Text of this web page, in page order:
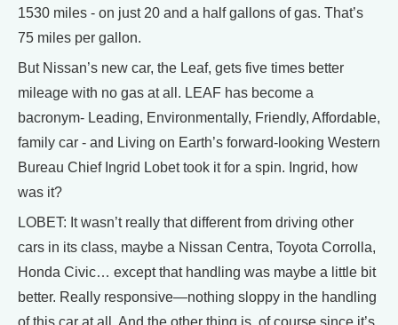
1530 miles - on just 20 and a half gallons of gas. That’s
75 miles per gallon.
But Nissan’s new car, the Leaf, gets five times better
mileage with no gas at all. LEAF has become a
bacronym- Leading, Environmentally, Friendly, Affordable,
family car - and Living on Earth’s forward-looking Western
Bureau Chief Ingrid Lobet took it for a spin. Ingrid, how
was it?
LOBET: It wasn’t really that different from driving other
cars in its class, maybe a Nissan Centra, Toyota Corrolla,
Honda Civic… except that handling was maybe a little bit
better. Really responsive—nothing sloppy in the handling
of this car at all. And the other thing is, of course since it’s